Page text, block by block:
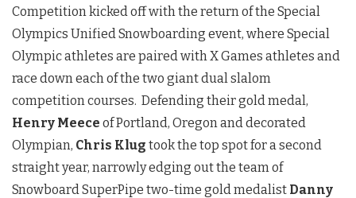
Competition kicked off with the return of the Special
Olympics Unified Snowboarding event, where Special
Olympic athletes are paired with X Games athletes and
race down each of the two giant dual slalom
competition courses. Defending their gold medal,
Henry Meece of Portland, Oregon and decorated
Olympian, Chris Klug took the top spot for a second
straight year, narrowly edging out the team of
Snowboard SuperPipe two-time gold medalist Danny